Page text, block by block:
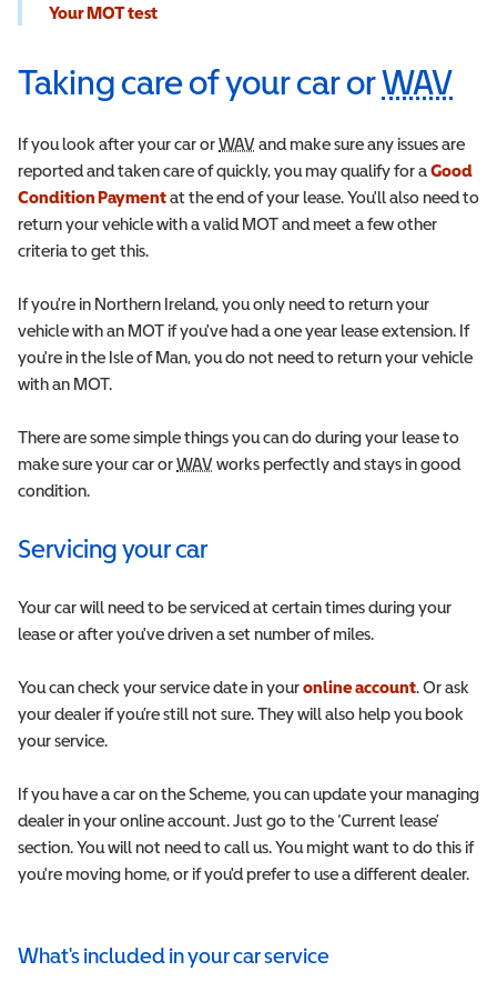
Your MOT test
Taking care of your car orWAV
If you look after your car orWAVWheelchair Accessible Vehicle
and make sure any issues are
reported and taken care of quickly, you may qualify for aGood
Condition Paymentat the end of your lease. You'll also need to
return your vehicle with a valid MOT and meet a few other
criteria to get this.
If you're in Northern Ireland, you only need to return your
vehicle with an MOT if you've had a one year lease extension. If
you're in the Isle of Man, you do not need to return your vehicle
with an MOT.
There are some simple things you can do during your lease to
make sure your car orWAVWheelchair Accessible Vehicle
works perfectly and stays in good
condition.
Servicing your car
Your car will need to be serviced at certain times during your
lease or after you've driven a set number of miles.
You can check your service date in youronline account.Or ask
your dealer if you’re still not sure. They will also help you book
your service.
If you have a car on the Scheme, you can update your managing
dealer in your online account. Just go to the ‘Current lease’
section. You will not need to call us. You might want to do this if
you're moving home, or if you'd prefer to use a different dealer.
What's included in your car service